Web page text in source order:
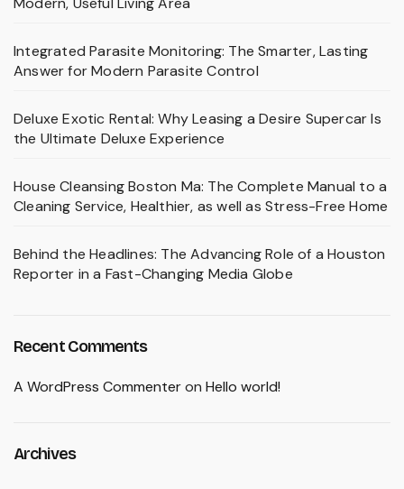
Integrated Parasite Monitoring: The Smarter, Lasting
Answer for Modern Parasite Control
Deluxe Exotic Rental: Why Leasing a Desire Supercar Is
the Ultimate Deluxe Experience
House Cleansing Boston Ma: The Complete Manual to a
Cleaning Service, Healthier, as well as Stress-Free Home
Behind the Headlines: The Advancing Role of a Houston
Reporter in a Fast-Changing Media Globe
Recent Comments
A WordPress Commenteron Hello world!
Archives